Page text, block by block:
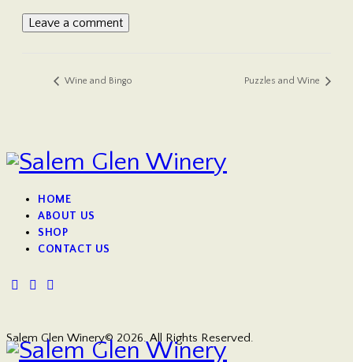
Wine and Bingo Puzzles and Wine
HOME
ABOUT US
SHOP
CONTACT US
Salem Glen Winery© 2026. All Rights Reserved.